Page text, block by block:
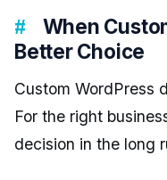
When
Better Choice
Custom WordPress
For the right
decision in the long